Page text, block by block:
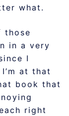
what.
those
in a very
I
at that
book that
right